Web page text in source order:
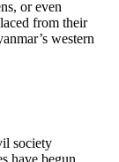
or even
from their
western
society